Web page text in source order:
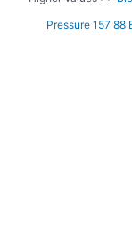
Pressure 157 88